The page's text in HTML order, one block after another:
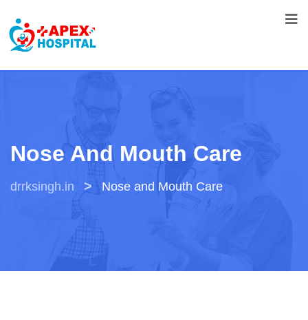
Nose And Mouth Care
drrksingh.in > Nose and Mouth Care